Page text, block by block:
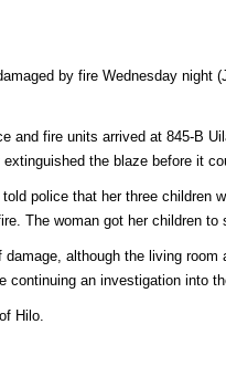
by fire Wednesday night
and fire units arrived at 845-B
the blaze before it
police that her three children
The woman got her children
although the living room
continuing an investigation into
Hilo.